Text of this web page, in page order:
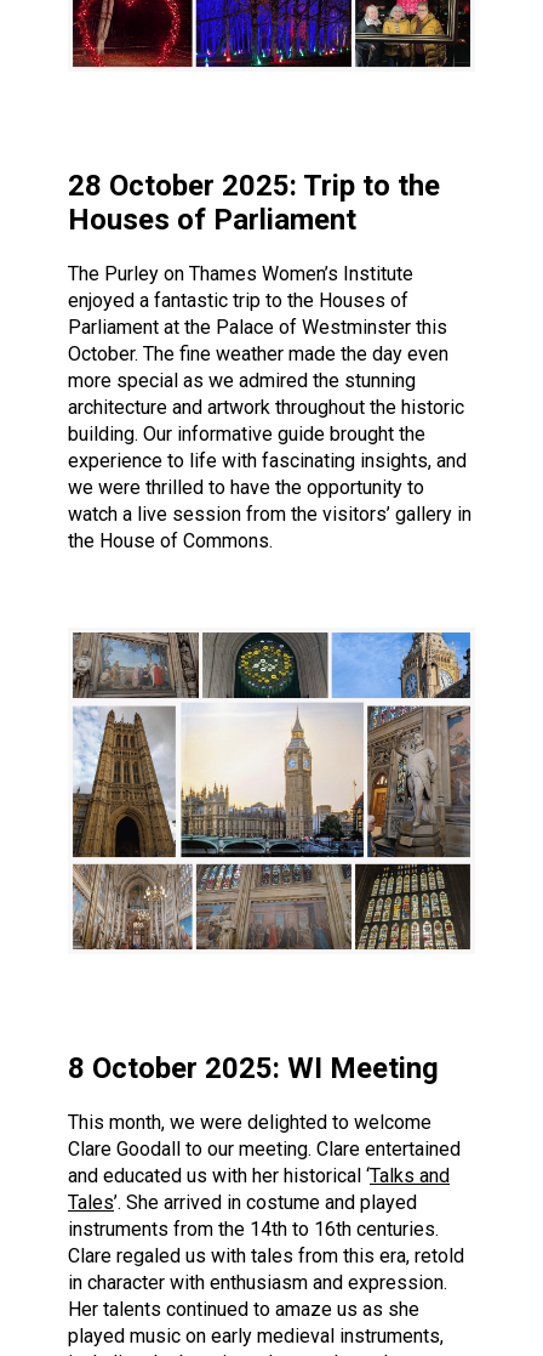
28 October 2025: Trip to the
Houses of Parliament
The Purley on Thames Women’s Institute
enjoyed a fantastic trip to the Houses of
Parliament at the Palace of Westminster this
October. The fine weather made the day even
more special as we admired the stunning
architecture and artwork throughout the historic
building. Our informative guide brought the
experience to life with fascinating insights, and
we were thrilled to have the opportunity to
watch a live session from the visitors’ gallery in
the House of Commons.
8 October 2025: WI Meeting
This month, we were delighted to welcome
Clare Goodall to our meeting. Clare entertained
and educated us with her historical ‘Talks and
Tales’. She arrived in costume and played
instruments from the 14th to 16th centuries.
Clare regaled us with tales from this era, retold
in character with enthusiasm and expression.
Her talents continued to amaze us as she
played music on early medieval instruments,